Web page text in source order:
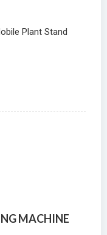
Plant Stand
MACHINE